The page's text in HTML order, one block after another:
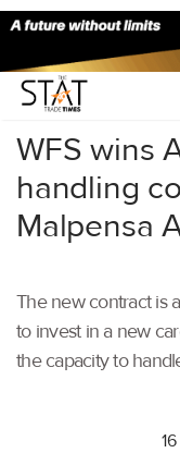
Home/Air Cargo/
WFS wins
handling
Malpensa
The new contract is
to invest in a new
the capacity to